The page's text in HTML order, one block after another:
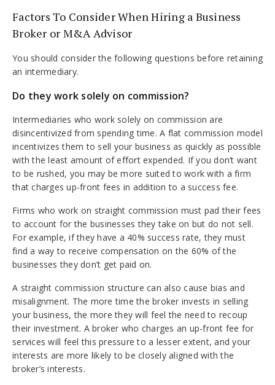
Factors To Consider When Hiring a Business
Broker or M&A Advisor
You should consider the following questions before retaining
an intermediary.
Do they work solely on commission?
Intermediaries who work solely on commission are
disincentivized from spending time. A flat commission model
incentivizes them to sell your business as quickly as possible
with the least amount of effort expended. If you don’t want
to be rushed, you may be more suited to work with a firm
that charges up-front fees in addition to a success fee.
Firms who work on straight commission must pad their fees
to account for the businesses they take on but do not sell.
For example, if they have a 40% success rate, they must
find a way to receive compensation on the 60% of the
businesses they don’t get paid on.
A straight commission structure can also cause bias and
misalignment. The more time the broker invests in selling
your business, the more they will feel the need to recoup
their investment. A broker who charges an up-front fee for
services will feel this pressure to a lesser extent, and your
interests are more likely to be closely aligned with the
broker’s interests.